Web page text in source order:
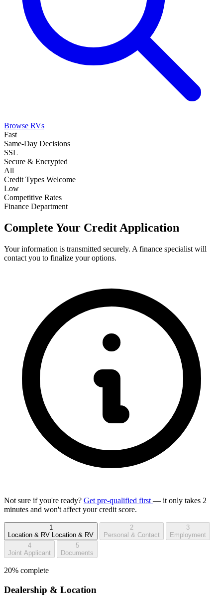
Browse RVs
Fast
Same-Day Decisions
SSL
Secure & Encrypted
All
Credit Types Welcome
Low
Competitive Rates
Finance Department
Complete Your Credit Application
Your information is transmitted securely. A finance specialist will
contact you to finalize your options.
Not sure if you're ready? Get pre-qualified first — it only takes 2
minutes and won't affect your credit score.
1
Location & RV Location & RV
2
Personal & Contact
3
Employment
4
Joint Applicant
5
Documents
20% complete
Dealership & Location